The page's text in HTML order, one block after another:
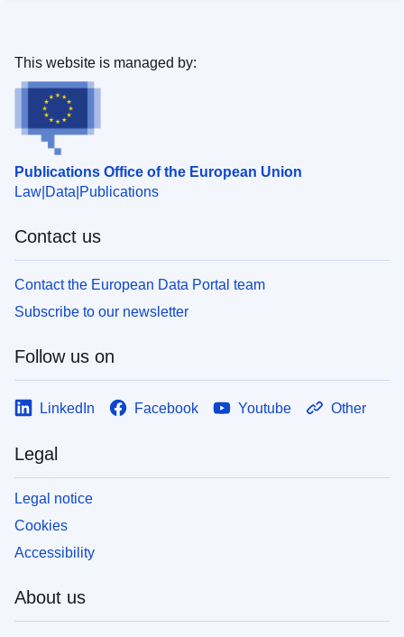
Publications Office of the European Union
Law Data Publications
This website is managed by:
Contact us
Contact the European Data Portal team
Subscribe to our newsletter
Follow us on
LinkedIn Facebook Youtube Other
Legal
Legal notice
Cookies
Accessibility
About us